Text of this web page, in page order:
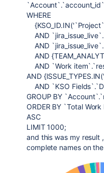
`Account`.`account_id`
WHERE
AND
AND
AND
AND `Work
AND
AND `KSO
GROUP BY
ORDER BY `Total
ASC
LIMIT 1000;
and this was my result
complete names on